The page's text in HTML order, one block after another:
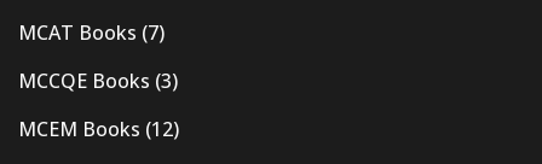
MCAT Books (7)
MCCQE Books (3)
MCEM Books (12)